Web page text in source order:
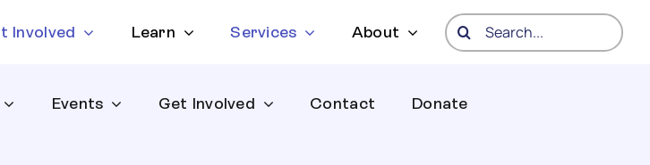
Involved Learn Services About
Search
for:
Events Get Involved Contact Donate